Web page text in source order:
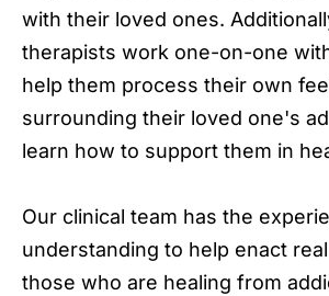
with their loved ones.
therapists work one-on-one
help them process their own
surrounding their loved one's
learn how to support them in
Our clinical team has the
understanding to help enact
those who are healing from